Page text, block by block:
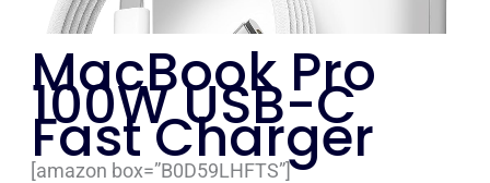
MacBook Pro
100W USB-C
Fast Charger
[amazon box=”B0D59LHFTS”]